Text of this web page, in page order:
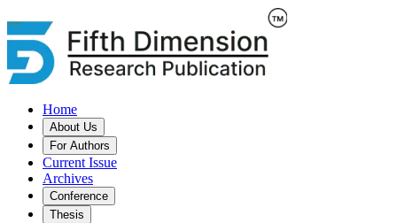
Home
About Us
For Authors
Current Issue
Archives
Conference
Thesis